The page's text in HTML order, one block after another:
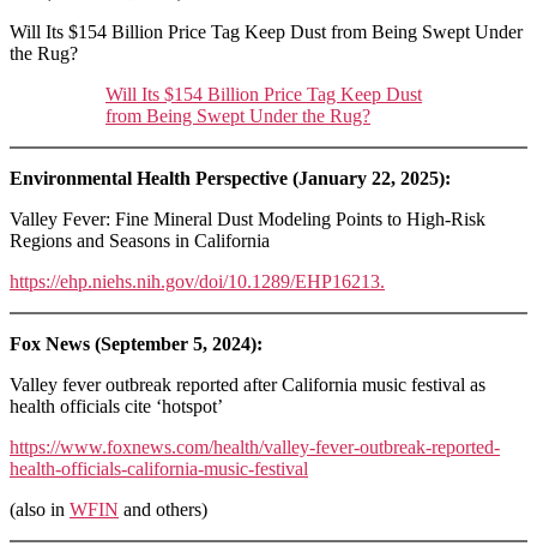
Will Its $154 Billion Price Tag Keep Dust from Being Swept Under
the Rug?
Will Its $154 Billion Price Tag Keep Dust
from Being Swept Under the Rug?
Environmental Health Perspective (January 22, 2025):
Valley Fever: Fine Mineral Dust Modeling Points to High-Risk
Regions and Seasons in California
https://ehp.niehs.nih.gov/doi/10.1289/EHP16213.
Fox News (September 5, 2024):
Valley fever outbreak reported after California music festival as
health officials cite ‘hotspot’
https://www.foxnews.com/health/valley-fever-outbreak-reported-
health-officials-california-music-festival
(also in WFIN and others)